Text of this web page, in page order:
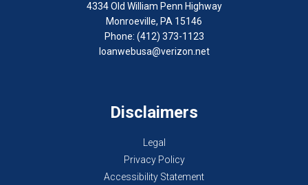
4334 Old William Penn Highway
Monroeville, PA 15146
Phone: (412) 373-1123
loanwebusa@verizon.net
Disclaimers
Legal
Privacy Policy
Accessibility Statement